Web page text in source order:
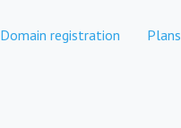
Domain registration Plans